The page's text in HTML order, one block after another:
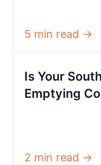
5 min read →
Is Your
Emptying
2 min read →